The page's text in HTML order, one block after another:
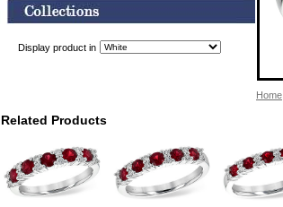
Display product in
Home
Related Products